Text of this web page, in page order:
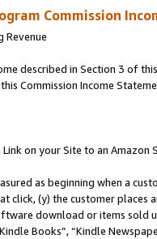
Commission
Revenue
described in Section 3 of
Commission Income
on your Site to an Amazon
as beginning when a
click, (y) the customer
download or items sold
Books”, “Kindle